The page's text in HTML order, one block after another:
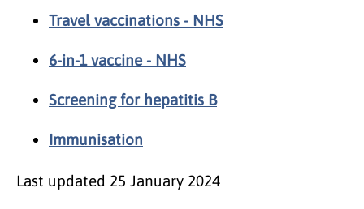
Travel vaccinations - NHS
6-in-1 vaccine - NHS
Screening for hepatitis B
Immunisation
Last updated 25 January 2024